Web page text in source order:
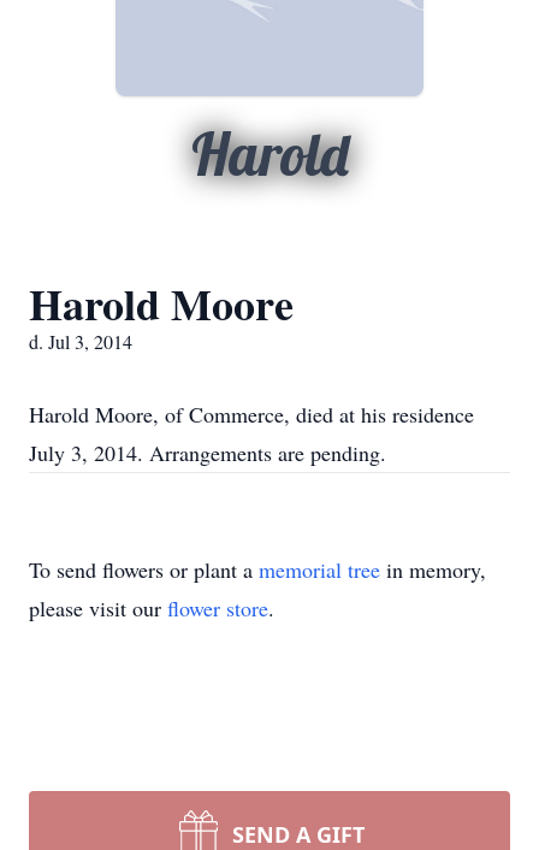
Harold
Harold Moore
d. Jul 3, 2014
Harold Moore, of Commerce, died at his residence
July 3, 2014. Arrangements are pending.
To send flowers or plant a memorial tree in memory,
please visit our flower store.
SEND A GIFT